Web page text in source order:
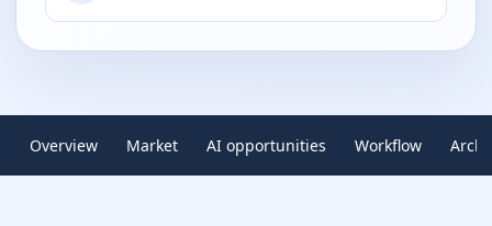
Overview Market AI opportunities Workflow